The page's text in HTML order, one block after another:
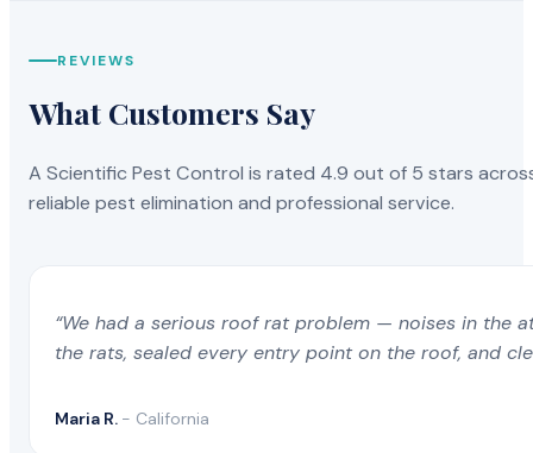
REVIEWS
What Customers Say
A Scientific Pest Control is rated 4.9 out of 5 stars
reliable pest elimination and professional service.
“We had a serious roof rat problem — noises in the
the rats, sealed every entry point on the roof, and
Maria R. - California